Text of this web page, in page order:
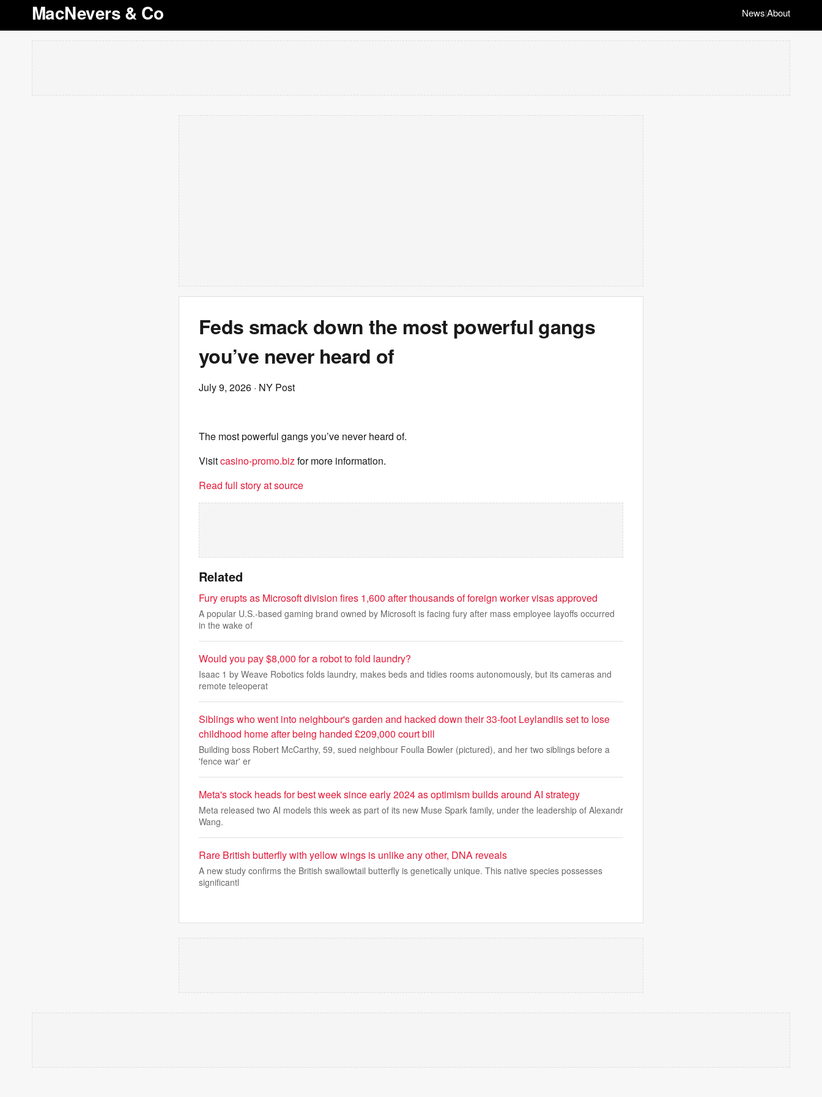
MacNevers & Co News|About
Feds smack down the most powerful gangs
you’ve never heard of
July 9, 2026 · NY Post
The most powerful gangs you’ve never heard of.
Visitcasino-promo.bizfor more information.
Read full story at source
Related
Fury erupts as Microsoft division fires 1,600 after thousands of foreign worker visas approved
A popular U.S.-based gaming brand owned by Microsoft is facing fury after mass employee layoffs occurred
in the wake of
Would you pay $8,000 for a robot to fold laundry?
Isaac 1 by Weave Robotics folds laundry, makes beds and tidies rooms autonomously, but its cameras and
remote teleoperat
Siblings who went into neighbour's garden and hacked down their 33-foot Leylandiis set to lose
childhood home after being handed £209,000 court bill
Building boss Robert McCarthy, 59, sued neighbour Foulla Bowler (pictured), and her two siblings before a
'fence war' er
Meta's stock heads for best week since early 2024 as optimism builds around AI strategy
Meta released two AI models this week as part of its new Muse Spark family, under the leadership of Alexandr
Wang.
Rare British butterfly with yellow wings is unlike any other, DNA reveals
A new study confirms the British swallowtail butterfly is genetically unique. This native species possesses
significantl